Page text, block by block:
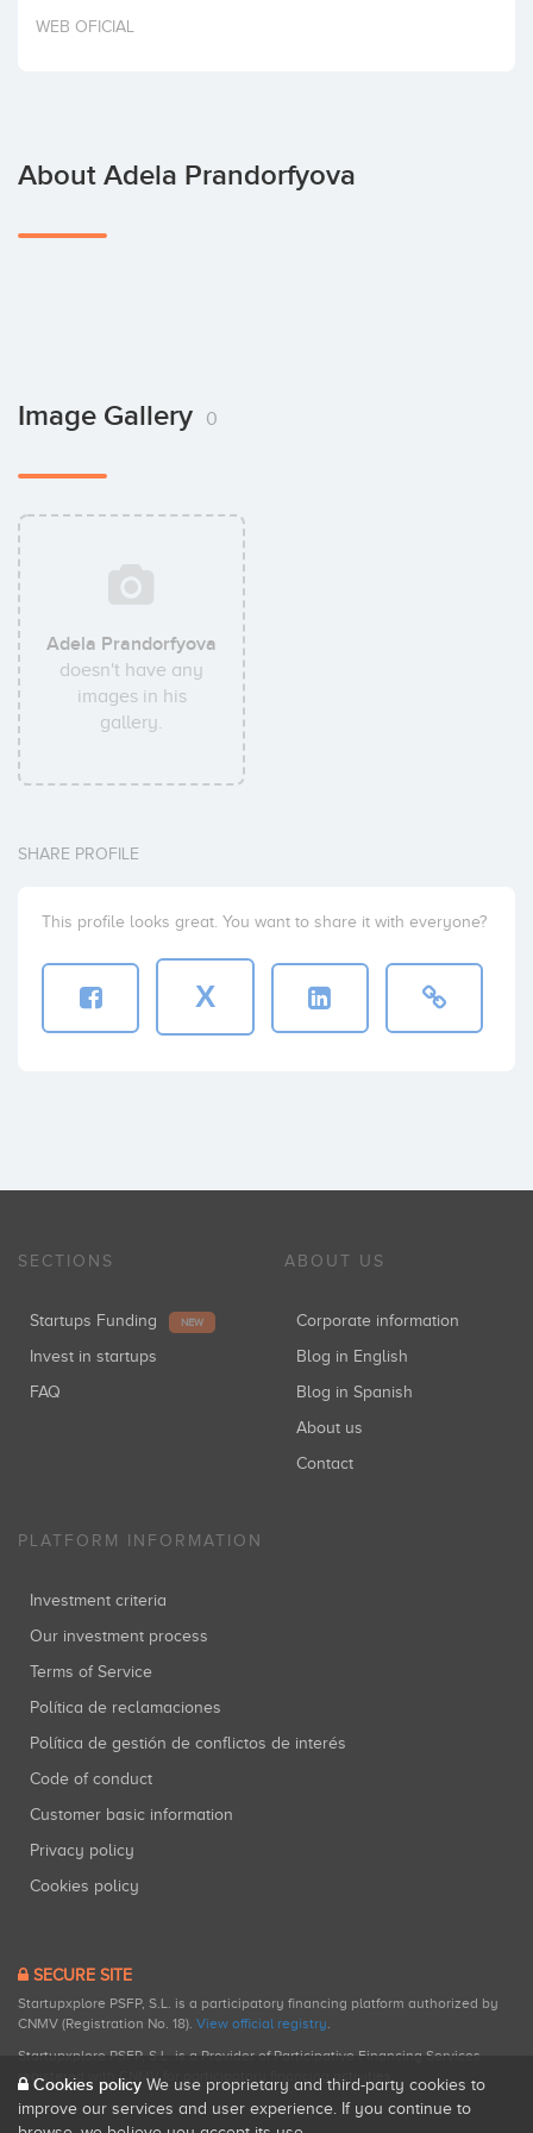
Invest
WEB OFICIAL
About Adela Prandorfyova
Image Gallery 0
Adela Prandorfyova
doesn't have any
images in his
gallery.
SHARE PROFILE
This profile looks great. You want to share it with everyone?
X
SECTIONS
Startups Funding NEW
Invest in startups
FAQ
ABOUT US
Corporate information
Blog in English
Blog in Spanish
About us
Contact
PLATFORM INFORMATION
Investment criteria
Our investment process
Terms of Service
Política de reclamaciones
Política de gestión de conflictos de interés
Code of conduct
Customer basic information
Privacy policy
Cookies policy
SECURE SITE
Startupxplore PSFP, S.L. is a participatory financing platform authorized by
CNMV (Registration No. 18). View official registry.
Startupxplore PSFP, S.L. is a Provider of Participative Financing Services
registered with CNMV for participatory financing activities.
Cookies policy We use proprietary and third-party cookies to
improve our services and user experience. If you continue to